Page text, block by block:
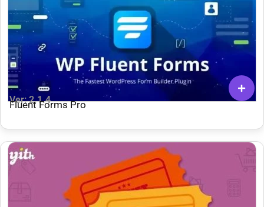
Ver: 2.1.4
Fluent Forms Pro